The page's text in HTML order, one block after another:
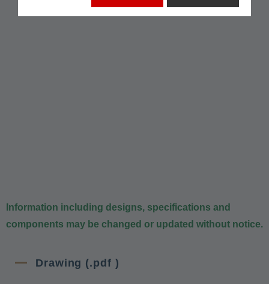
Information including designs, specifications and
components may be changed or updated without notice.
Drawing (.pdf )